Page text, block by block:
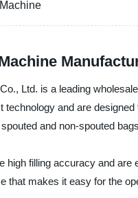
Ltd. is a leading
technology and are
and non-spouted
filling accuracy and
that makes it easy for the